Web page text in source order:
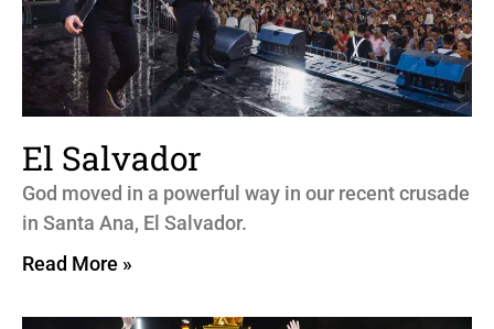
El Salvador
God moved in a powerful way in our recent crusade
in Santa Ana, El Salvador.
Read More »